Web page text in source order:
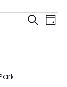
Events
and
Search
Day